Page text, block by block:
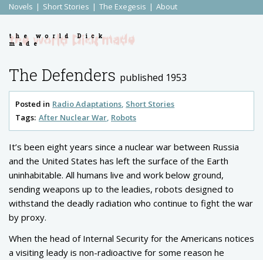
Novels Short Stories The Exegesis About
the world Dick
made
The Defenders published 1953
Posted in Radio Adaptations Short Stories
Tags: After Nuclear War Robots
It’s been eight years since a nuclear war between Russia
and the United States has left the surface of the Earth
uninhabitable. All humans live and work below ground,
sending weapons up to the leadies, robots designed to
withstand the deadly radiation who continue to fight the war
by proxy.
When the head of Internal Security for the Americans notices
a visiting leady is non-radioactive for some reason he